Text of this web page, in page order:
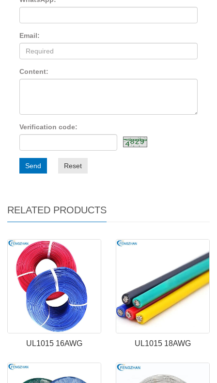
Email:
Content:
Verification code:
Send Reset
RELATED PRODUCTS
UL1015 16AWG UL1015 18AWG